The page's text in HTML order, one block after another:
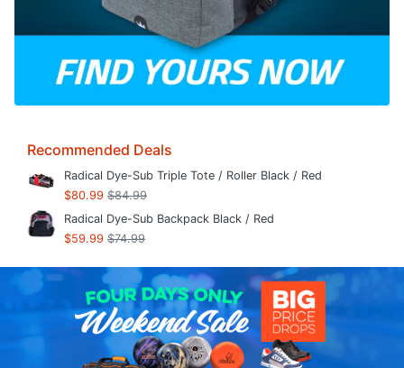
Recommended Deals
Radical Dye-Sub Triple Tote / Roller Black / Red
$80.99 $84.99
Radical Dye-Sub Backpack Black / Red
$59.99 $74.99